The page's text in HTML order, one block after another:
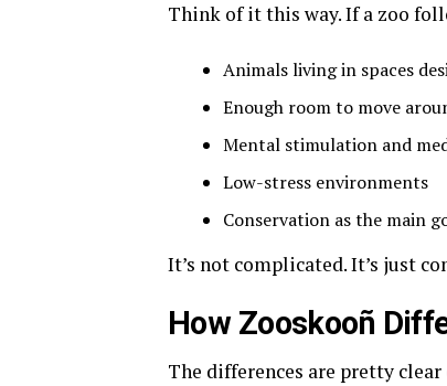
Think of it this way. If a zoo
Animals living in spaces
Enough room to move
Mental stimulation and
Low-stress environments
Conservation as the main
It’s not complicated. It’s just
How Zooskooñ
The differences are pretty